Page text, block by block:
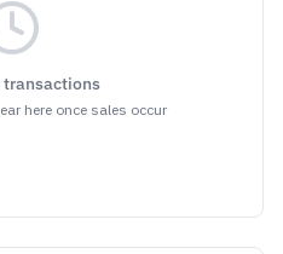
transactions
here once sales occur